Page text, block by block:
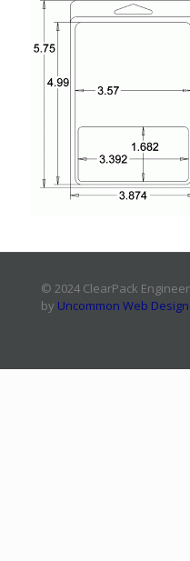
© 2024 ClearPack
by Uncommon Web Design